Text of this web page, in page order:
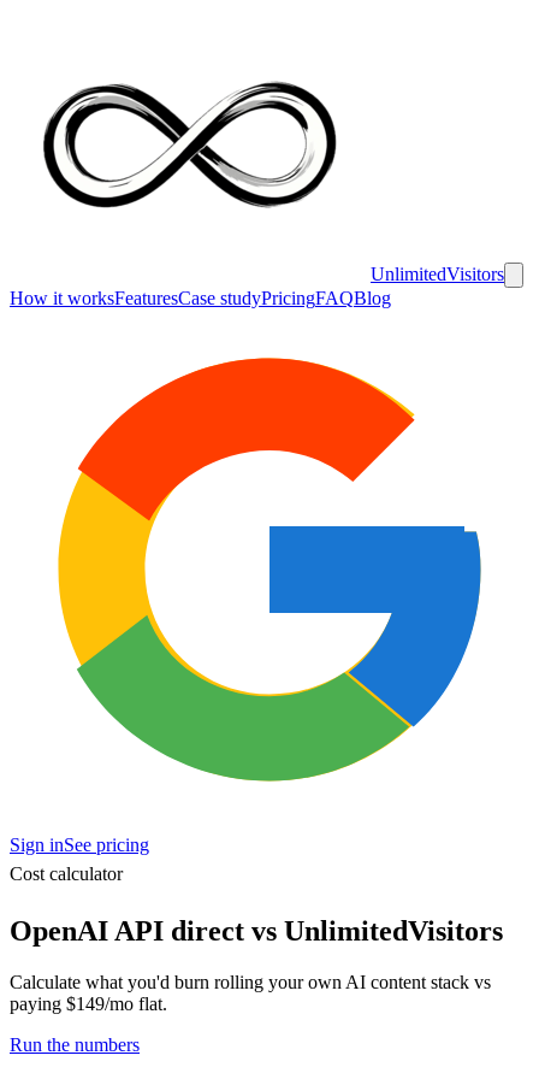
UnlimitedVisitors
How it worksFeaturesCase studyPricingFAQBlog
Sign inSee pricing
Cost calculator
OpenAI API direct vs UnlimitedVisitors
Calculate what you'd burn rolling your own AI content stack vs
paying $149/mo flat.
Run the numbers